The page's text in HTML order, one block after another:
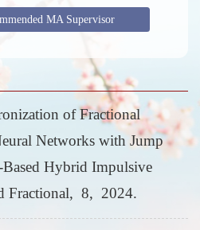
MA Supervisor
of Fractional
Networks with Jump
Hybrid Impulsive
Fractional, 8, 2024.